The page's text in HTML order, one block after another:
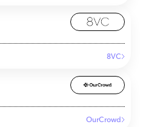
8VC
OurCrowd